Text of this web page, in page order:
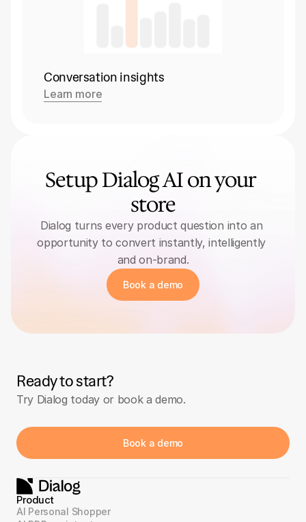
Conversation insights
Learn more
Setup Dialog AI on your
store
Dialog turns every product question into an
opportunity to convert instantly, intelligently
and on-brand.
Book a demo
Ready to start?
Try Dialog today or book a demo.
Book a demo
Product
AI Personal Shopper